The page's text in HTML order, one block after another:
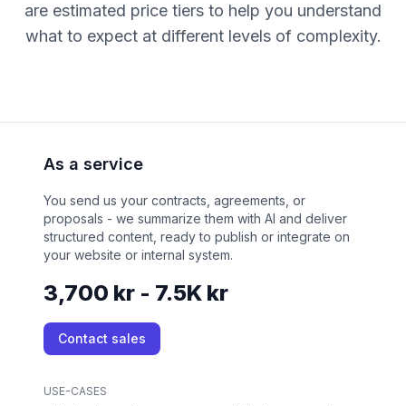
are estimated price tiers to help you understand
what to expect at different levels of complexity.
As a service
You send us your contracts, agreements, or
proposals - we summarize them with AI and deliver
structured content, ready to publish or integrate on
your website or internal system.
3,700 kr - 7.5K kr
Contact sales
USE-CASES